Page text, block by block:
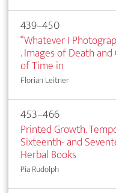
439–450
“Whatever I
. Images of Death
of Time in
Florian Leitner
453–466
Printed Growth.
Sixteenth- and
Herbal Books
Pia Rudolph